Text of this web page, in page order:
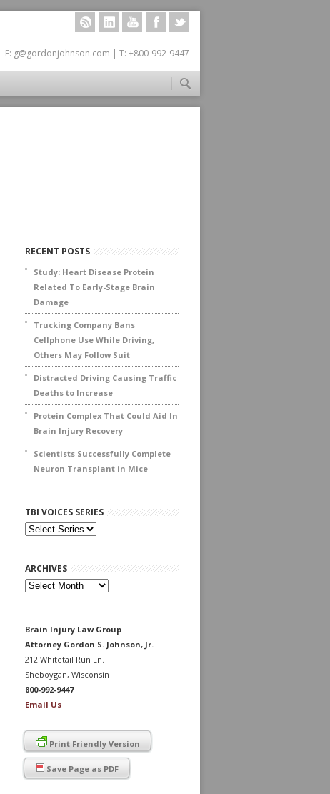
FACEBOOK
YOUTUBE
LINKEDIN
RSS
E: g@gordonjohnson.com | T: +800-992-9447
RECENT POSTS
Study: Heart Disease Protein
Related To Early-Stage Brain
Damage
Trucking Company Bans
Cellphone Use While Driving,
Others May Follow Suit
Distracted Driving Causing Traffic
Deaths to Increase
Protein Complex That Could Aid In
Brain Injury Recovery
Scientists Successfully Complete
Neuron Transplant in Mice
TBI VOICES SERIES
ARCHIVES
Archives
Brain Injury Law Group
Attorney Gordon S. Johnson, Jr.
212 Whitetail Run Ln.
Sheboygan, Wisconsin
800-992-9447
Email Us
Print Friendly Version
Save Page as PDF